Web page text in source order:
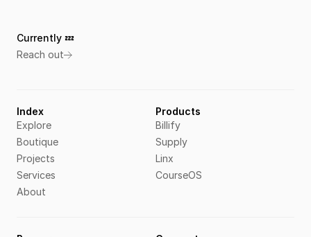
Index
Explore
Boutique
Projects
Services
About
Products
Billify
Supply
Linx
CourseOS
Currently 💤
Reach out